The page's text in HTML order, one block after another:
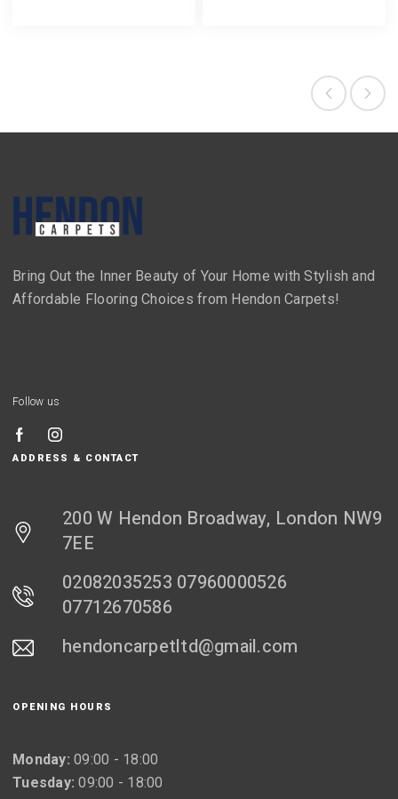
Bring Out the Inner Beauty of Your Home with Stylish and
Affordable Flooring Choices from Hendon Carpets!
Follow us
ADDRESS & CONTACT
200 W Hendon Broadway, London NW9
7EE
02082035253 07960000526
07712670586
hendoncarpetltd@gmail.com
OPENING HOURS
Monday: 09:00 - 18:00
Tuesday: 09:00 - 18:00